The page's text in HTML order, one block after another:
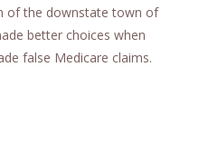
of the downstate town of
better choices when
false Medicare claims.